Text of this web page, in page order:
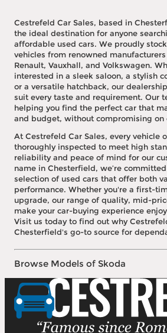
Cestrefeld Car Sales, based in
the ideal destination for anyone
affordable used cars. We proudly
vehicles from renowned
Renault, Vauxhall, and Volkswagen.
interested in a sleek saloon, a stylish
or a versatile hatchback, our
suit every taste and requirement. Our
helping you find the perfect car that
and budget, without compromising on
At Cestrefeld Car Sales, every vehicle
thoroughly inspected to meet high
reliability and peace of mind for our
name in Chesterfield, we’re
selection of used cars that offer both
performance. Whether you're a first-
upgrade, our range of quality, mid-
make your car-buying experience
Visit us today to find out why
Chesterfield's go-to source for
Browse Models of Skoda